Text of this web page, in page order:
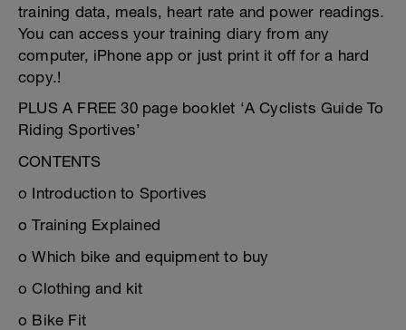
training data, meals, heart rate and power readings.
You can access your training diary from any
computer, iPhone app or just print it off for a hard
copy.!
PLUS A FREE 30 page booklet ‘A Cyclists Guide To
Riding Sportives’
CONTENTS
o Introduction to Sportives
o Training Explained
o Which bike and equipment to buy
o Clothing and kit
o Bike Fit